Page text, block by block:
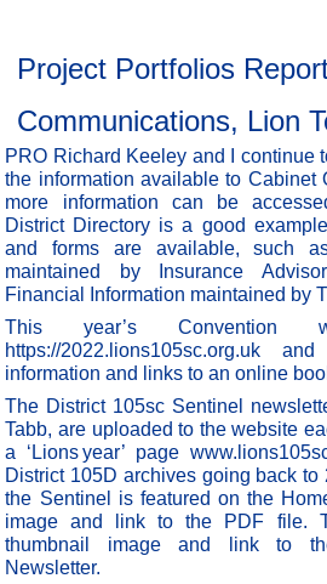
Project Portfolios
Communications, Lion
PRO Richard Keeley and I continue
the information available to Cabinet
more information can be
District Directory is a good
and forms are available, such
maintained by Insurance
Financial Information maintained by
This year’s Convention
https://2022.lions105sc.org.uk
information and links to an online
The District 105sc Sentinel
Tabb, are uploaded to the website
a ‘Lions year’ page
District 105D archives going back
the Sentinel is featured on the
image and link to the PDF file.
thumbnail image and link to
Newsletter.